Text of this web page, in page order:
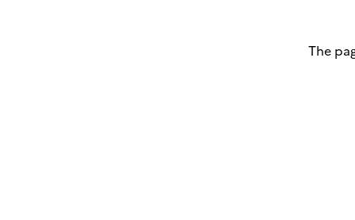
The